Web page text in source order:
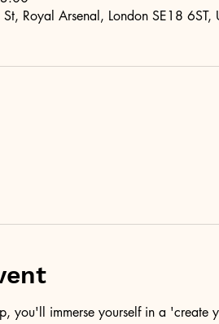
Royal Arsenal, London SE18 6ST,
you'll immerse yourself in a 'create